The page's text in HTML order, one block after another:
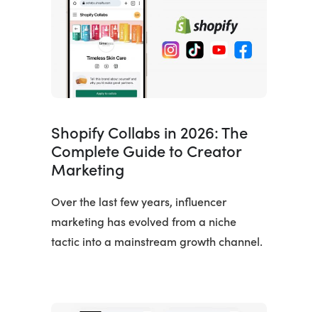
Shopify Collabs in 2026: The
Complete Guide to Creator
Marketing
Over the last few years, influencer
marketing has evolved from a niche
tactic into a mainstream growth channel.